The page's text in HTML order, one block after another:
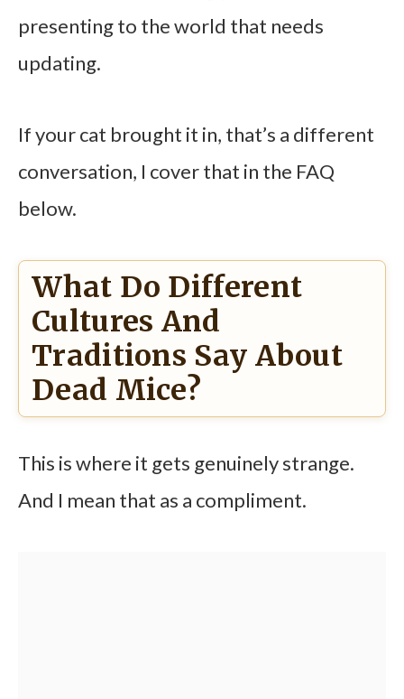
presenting to the world that needs
updating.
If your cat brought it in, that’s a different
conversation, I cover that in the FAQ
below.
What Do Different
Cultures And
Traditions Say About
Dead Mice?
This is where it gets genuinely strange.
And I mean that as a compliment.